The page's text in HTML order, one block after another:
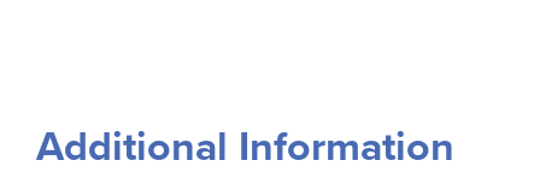
Additional Information